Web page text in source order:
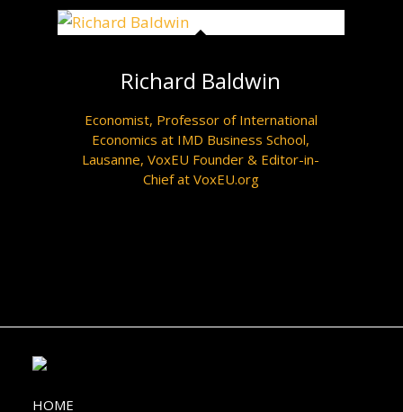
Richard Baldwin
Economist, Professor of International
Economics at IMD Business School,
Lausanne, VoxEU Founder & Editor-in-
Chief at VoxEU.org
HOME